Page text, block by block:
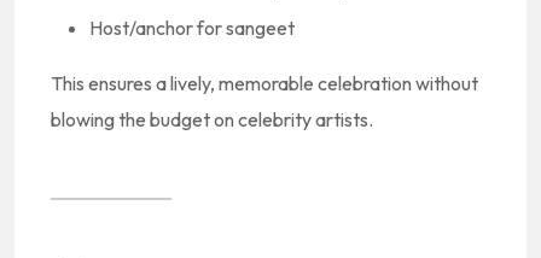
Host/anchor for sangeet
This ensures a lively, memorable celebration without
blowing the budget on celebrity artists.